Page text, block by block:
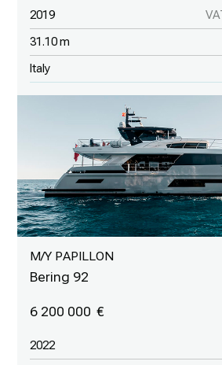
2019
31.10 m
Italy
M/Y PAPILLON
Bering 92
6 200 000
2022